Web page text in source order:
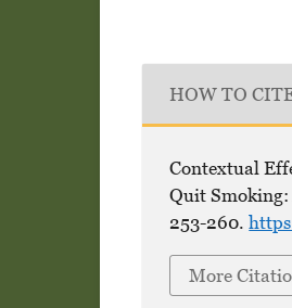
HOW TO
Contextual
Quit
253-260.
More